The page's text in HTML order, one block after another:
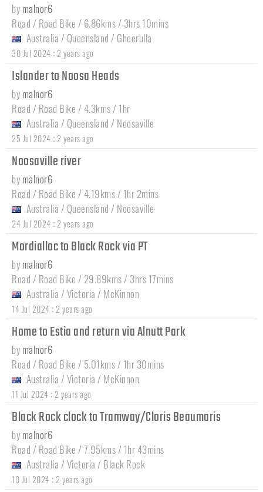
by malnor6
Road / Road Bike / 6.86kms / 3hrs 10mins
Australia / Queensland / Gheerulla
30 Jul 2024 : 2 years ago
Islander to Noosa Heads
by malnor6
Road / Road Bike / 4.3kms / 1hr
Australia / Queensland / Noosaville
25 Jul 2024 : 2 years ago
Noosaville river
by malnor6
Road / Road Bike / 4.19kms / 1hr 2mins
Australia / Queensland / Noosaville
24 Jul 2024 : 2 years ago
Mordialloc to Black Rock via PT
by malnor6
Road / Road Bike / 29.89kms / 3hrs 17mins
Australia /Victoria / McKinnon
14 Jul 2024 : 2 years ago
Home to Estia and return via Alnutt Park
by malnor6
Road / Road Bike / 5.01kms / 1hr 30mins
Australia /Victoria / McKinnon
11 Jul 2024 : 2 years ago
Black Rock clock to Tramway/Cloris Beaumaris
by malnor6
Road / Road Bike / 7.95kms / 1hr 43mins
Australia /Victoria / Black Rock
10 Jul 2024 : 2 years ago